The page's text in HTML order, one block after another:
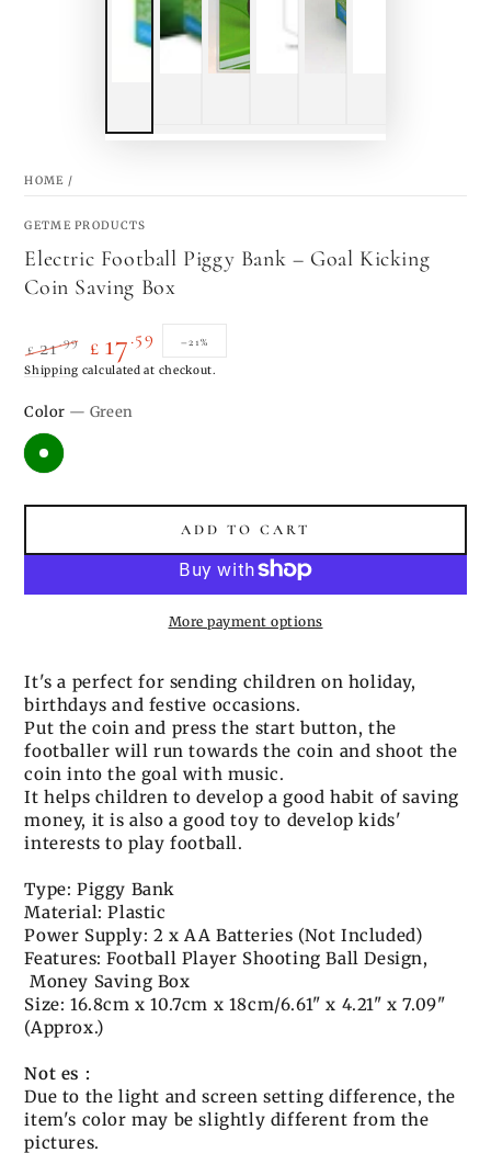
HOME /
GETME PRODUCTS
Electric Football Piggy Bank – Goal Kicking
Coin Saving Box
Regular
price
£21.99
Sale
£ 17.59 –21%
Shipping calculated at checkout.
Color — Green
ADD TO CART
More payment options
It's a perfect for sending children on holiday,
birthdays and festive occasions.
Put the coin and press the start button, the
footballer will run towards the coin and shoot the
coin into the goal with music.
It helps children to develop a good habit of saving
money, it is also a good toy to develop kids'
interests to play football.
Type: Piggy Bank
Material: Plastic
Power Supply: 2 x AA Batteries (Not Included)
Features: Football Player Shooting Ball Design,
Money Saving Box
Size: 16.8cm x 10.7cm x 18cm/6.61" x 4.21" x 7.09"
(Approx.)
Not es :
Due to the light and screen setting difference, the
item's color may be slightly different from the
pictures.